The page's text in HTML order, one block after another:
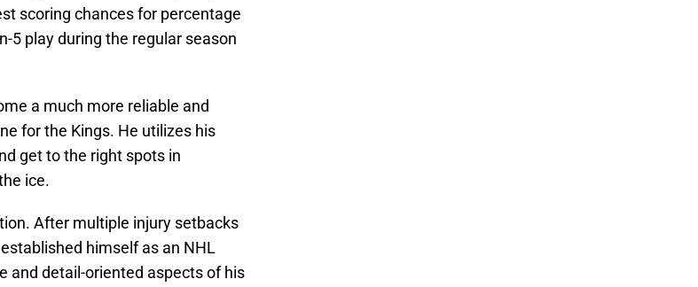
scoring chances for percentage
5 play during the regular season
a much more reliable and
for the Kings. He utilizes his
get to the right spots in
ice.
After multiple injury setbacks
himself as an NHL
and detail-oriented aspects of his